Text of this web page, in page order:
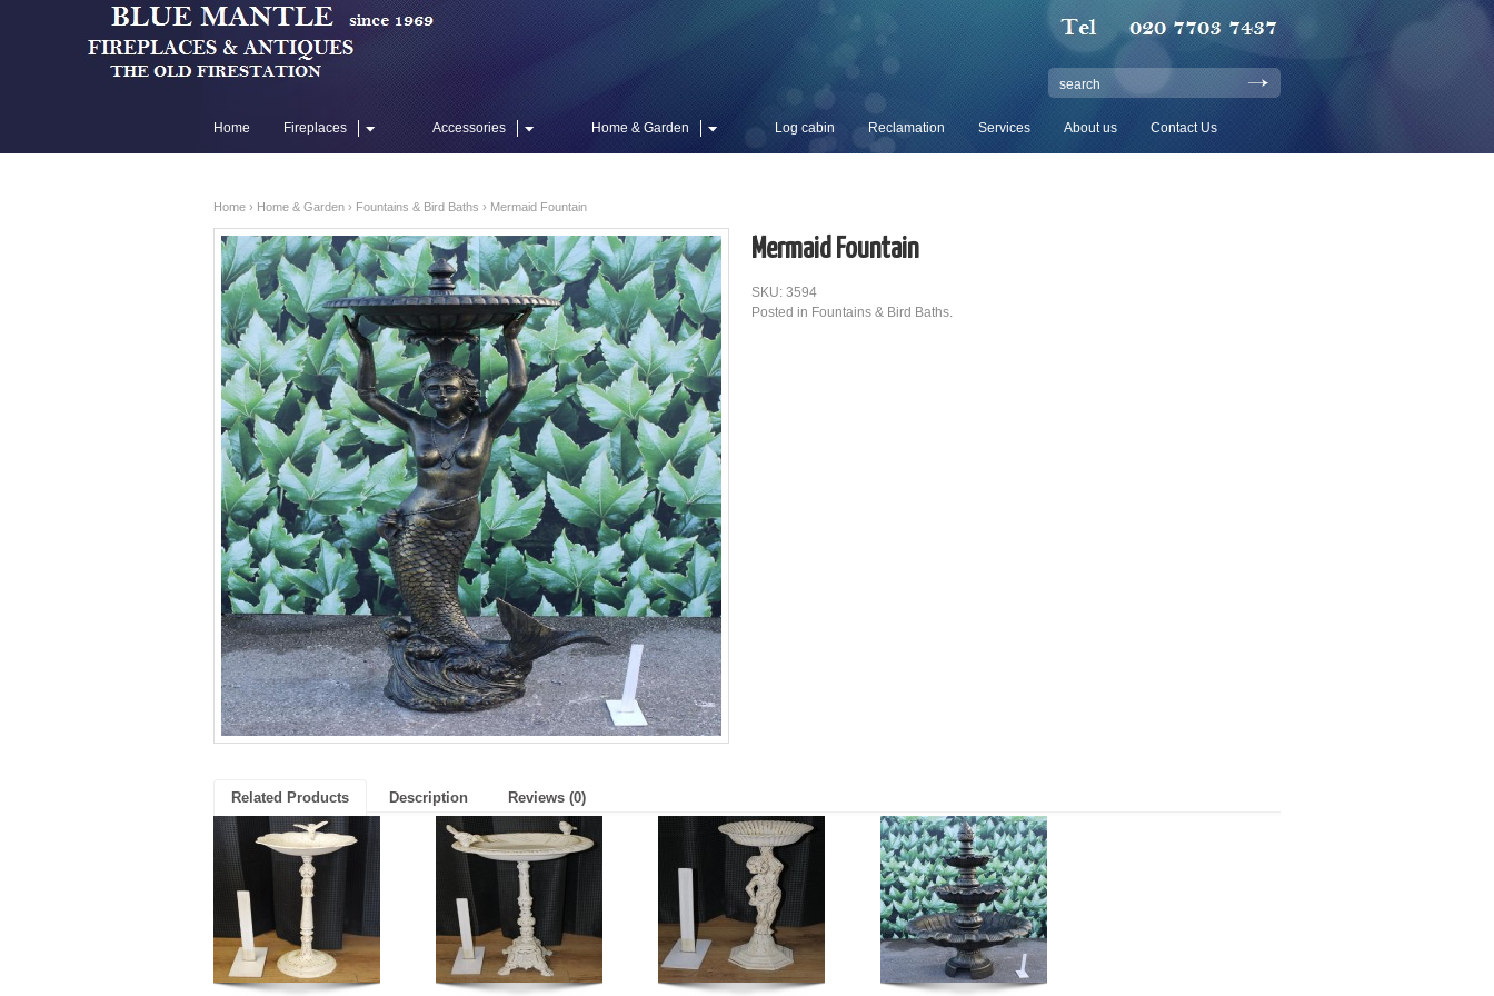
Home Fireplaces Accessories Home & Garden Log cabin Reclamation Services About us Contact Us
search
Home › Home & Garden › Fountains & Bird Baths › Mermaid Fountain
Mermaid Fountain
SKU: 3594
Posted in Fountains & Bird Baths.
Related Products Description Reviews (0)